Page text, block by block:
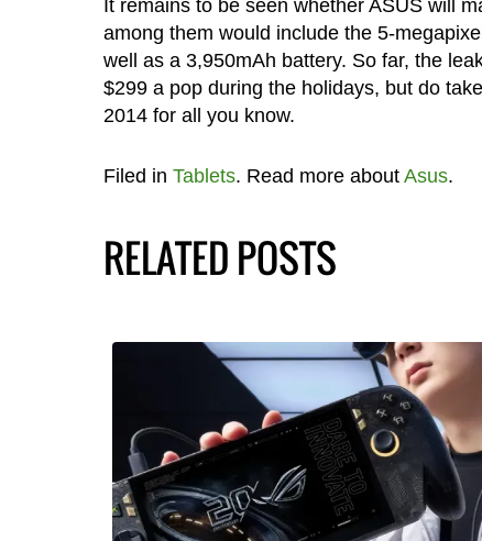
It remains to be seen whether ASUS will
among them would include the 5-
well as a 3,950mAh battery. So far, the
$299 a pop during the holidays, but do
2014 for all you know.
Filed in Tablets. Read more about Asus.
RELATED POSTS